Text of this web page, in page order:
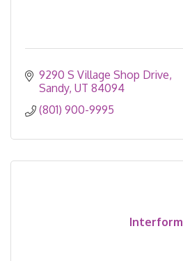
9290 S Village Shop Drive
Sandy UT 84094
(801) 900-9995
Interform